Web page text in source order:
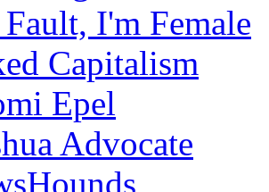
I'm Female
Capitalism
Epel
Advocate